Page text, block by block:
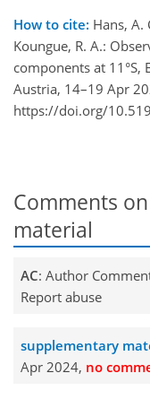
How to cite: Hans, A.
Koungue, R. A.:
components at 11°S,
Austria, 14–19 Apr
https://doi.org/
Comments
material
AC: Author
Report abuse
supplementary
Apr 2024, no